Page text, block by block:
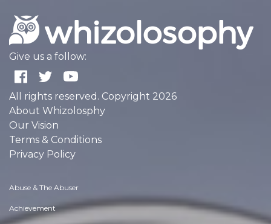
Give us a follow:
All rights reserved. Copyright 2026
About Whizolosphy
Our Vision
Terms & Conditions
Privacy Policy
Abuse & The Abuser
Achievement